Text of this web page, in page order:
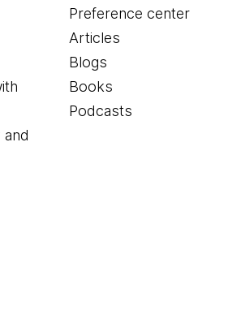
and
Preference center
Articles
Blogs
Books
Podcasts